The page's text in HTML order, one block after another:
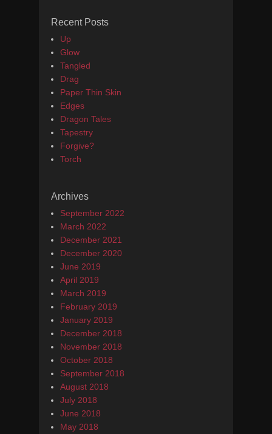
Recent Posts
Up
Glow
Tangled
Drag
Paper Thin Skin
Edges
Dragon Tales
Tapestry
Forgive?
Torch
Archives
September 2022
March 2022
December 2021
December 2020
June 2019
April 2019
March 2019
February 2019
January 2019
December 2018
November 2018
October 2018
September 2018
August 2018
July 2018
June 2018
May 2018